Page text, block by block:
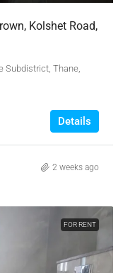
Kolshet Road,
Subdistrict, Thane,
Details
2 weeks ago
FOR RENT
Bangalore East,
560115, India